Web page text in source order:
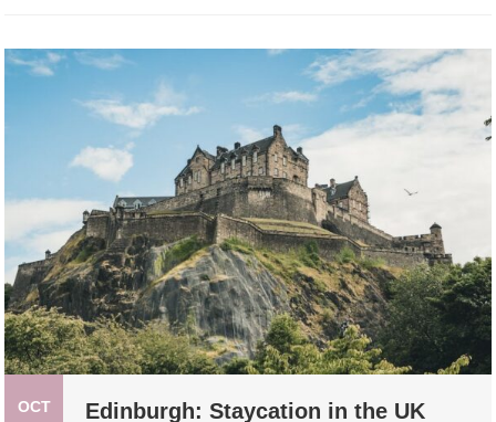
OCT
Edinburgh: Staycation in the UK